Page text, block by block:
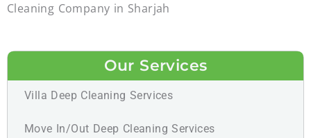
Cleaning Company in Sharjah
Our Services
Villa Deep Cleaning Services
Move In/Out Deep Cleaning Services